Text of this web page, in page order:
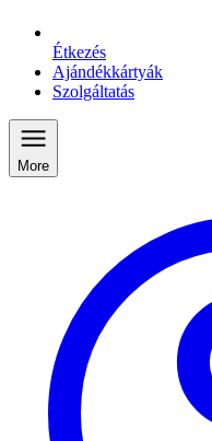
Étkezés
Ajándékkártyák
Szolgáltatás
More